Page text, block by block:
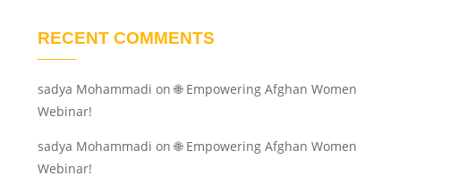
RECENT COMMENTS
sadya Mohammadi on🌐 Empowering Afghan Women
Webinar!
sadya Mohammadi on🌐 Empowering Afghan Women
Webinar!